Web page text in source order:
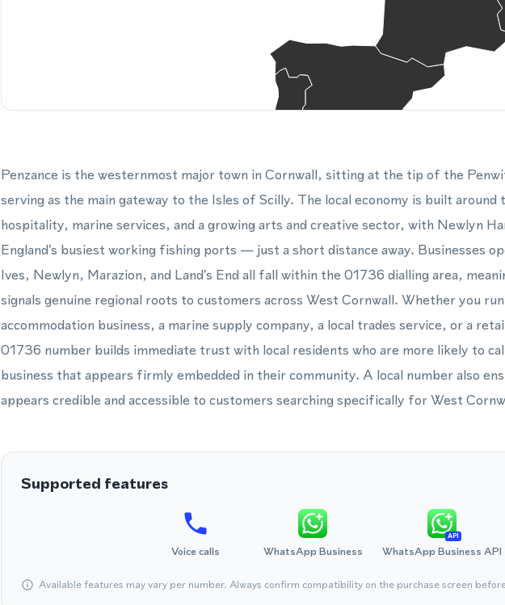
Penzance is the westernmost major town in Cornwall, sitting at the tip of the
serving as the main gateway to the Isles of Scilly. The local economy is built
hospitality, marine services, and a growing arts and creative sector, with Newlyn
England's busiest working fishing ports — just a short distance away. Businesses
Ives, Newlyn, Marazion, and Land's End all fall within the 01736 dialling area,
signals genuine regional roots to customers across West Cornwall. Whether you
accommodation business, a marine supply company, a local trades service, or a
01736 number builds immediate trust with local residents who are more likely to
business that appears firmly embedded in their community. A local number also
appears credible and accessible to customers searching specifically for West
Supported features
Voice calls WhatsApp Business
API
WhatsApp Business API
Available features may vary per number. Always confirm compatibility on the purchase screen